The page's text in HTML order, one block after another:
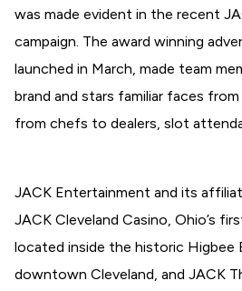
was made evident in the recent
campaign. The award winning
launched in March, made team
brand and stars familiar faces
from chefs to dealers, slot
JACK Entertainment and its
JACK Cleveland Casino, Ohio’s
located inside the historic Higbee
downtown Cleveland, and JACK